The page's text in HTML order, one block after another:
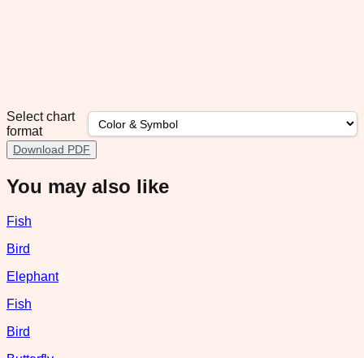
Select chart
format
Download PDF
You may also like
Fish
Bird
Elephant
Fish
Bird